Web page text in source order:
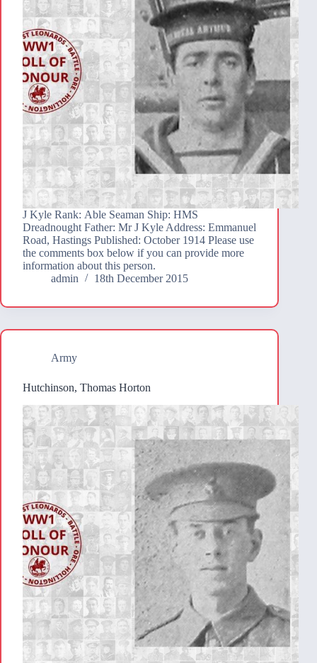
J Kyle Rank: Able Seaman Ship: HMS
Dreadnought Father: Mr J Kyle Address: Emmanuel
Road, Hastings Published: October 1914 Please use
the comments box below if you can provide more
information about this person.
admin
18th December 2015
Army
Hutchinson, Thomas Horton